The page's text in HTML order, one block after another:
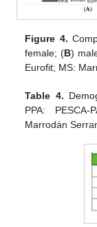
Figure 4.
female; (B)
Eurofit; MS:
Table 4.
PPA: PESCA-
Marrodán